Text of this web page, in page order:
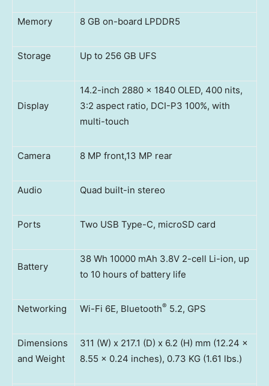
Memory 8 GB on-board LPDDR5
Storage Up to 256 GB UFS
Display
14.2-inch 2880 x 1840 OLED, 400 nits,
3:2 aspect ratio, DCI-P3 100%, with
multi-touch
Camera 8 MP front,13 MP rear
Audio Quad built-in stereo
Ports Two USB Type-C, microSD card
Battery
38 Wh 10000 mAh 3.8V 2-cell Li-ion, up
to 10 hours of battery life
Networking Wi-Fi 6E, Bluetooth® 5.2, GPS
Dimensions
and Weight
311 (W) x 217.1 (D) x 6.2 (H) mm (12.24 x
8.55 x 0.24 inches), 0.73 KG (1.61 lbs.)